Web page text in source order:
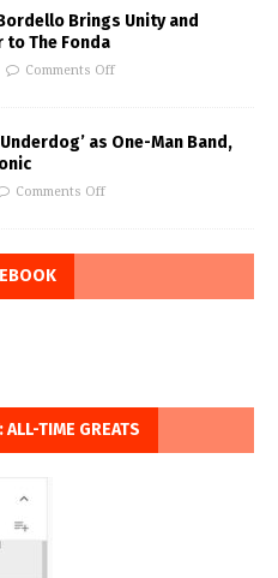
Brings Unity and
to The Fonda
Comments Off
as One-Man Band,
Comments Off
TIME GREATS